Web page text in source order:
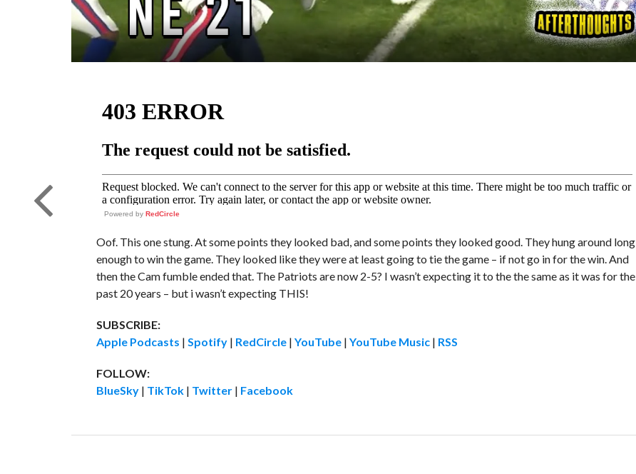
Powered by RedCircle
Oof. This one stung. At some points they looked bad, and some points they looked good. They hung around long
enough to win the game. They looked like they were at least going to tie the game – if not go in for the win. And
then the Cam fumble ended that. The Patriots are now 2-5? I wasn’t expecting it to the the same as it was for the
past 20 years – but i wasn’t expecting THIS!
SUBSCRIBE:
Apple Podcasts | Spotify| RedCircle| YouTube| YouTube Music| RSS
FOLLOW:
BlueSky| TikTok| Twitter| Facebook